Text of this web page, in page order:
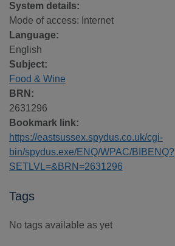
System details:
Mode of access: Internet
Language:
English
Subject:
Food & Wine
BRN:
2631296
Bookmark link:
https://eastsussex.spydus.co.uk/cgi-
bin/spydus.exe/ENQ/WPAC/BIBENQ?
SETLVL=&BRN=2631296
Tags
No tags available as yet